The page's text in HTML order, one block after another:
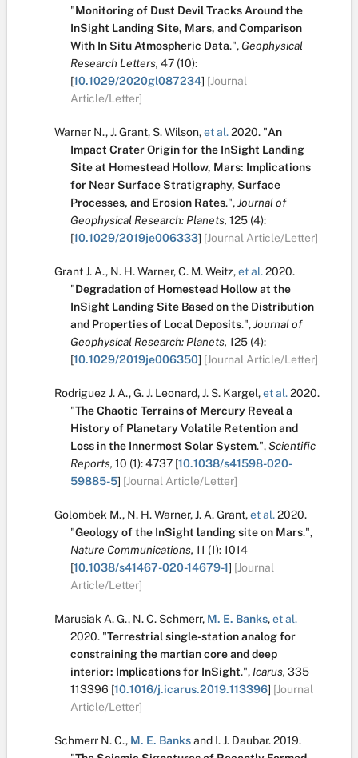
"Monitoring of Dust Devil Tracks Around the
InSight Landing Site, Mars, and Comparison
With In Situ Atmospheric Data.", Geophysical
Research Letters, 47 (10):
[10.1029/2020gl087234] [Journal
Article/Letter]
Warner N.,J. Grant, S. Wilson,et al.2020. "An
Impact Crater Origin for the InSight Landing
Site at Homestead Hollow, Mars: Implications
for Near Surface Stratigraphy, Surface
Processes, and Erosion Rates.",Journal of
Geophysical Research: Planets, 125 (4):
[10.1029/2019je006333] [Journal Article/Letter]
Grant J. A., N. H. Warner,C. M. Weitz,et al.2020.
"Degradation of Homestead Hollow at the
InSight Landing Site Based on the Distribution
and Properties of Local Deposits.",Journal of
Geophysical Research: Planets, 125 (4):
[10.1029/2019je006350] [Journal Article/Letter]
Rodriguez J. A.,G. J. Leonard,J. S. Kargel,et al.2020.
"The Chaotic Terrains of Mercury Reveal a
History of Planetary Volatile Retention and
Loss in the Innermost Solar System.",Scientific
Reports, 10 (1):4737 [10.1038/s41598-020-
59885-5] [Journal Article/Letter]
Golombek M., N. H. Warner,J. A. Grant,et al.2020.
"Geology of the InSight landing site on Mars.",
Nature Communications, 11 (1):1014
[10.1038/s41467-020-14679-1] [Journal
Article/Letter]
Marusiak A. G., N. C. Schmerr, M. E. Banks,et al.
2020. "Terrestrial single-station analog for
constraining the martian core and deep
interior: Implications for InSight.", Icarus, 335
113396 [10.1016/j.icarus.2019.113396] [Journal
Article/Letter]
Schmerr N. C., M. E. Banksand I. J. Daubar.2019.